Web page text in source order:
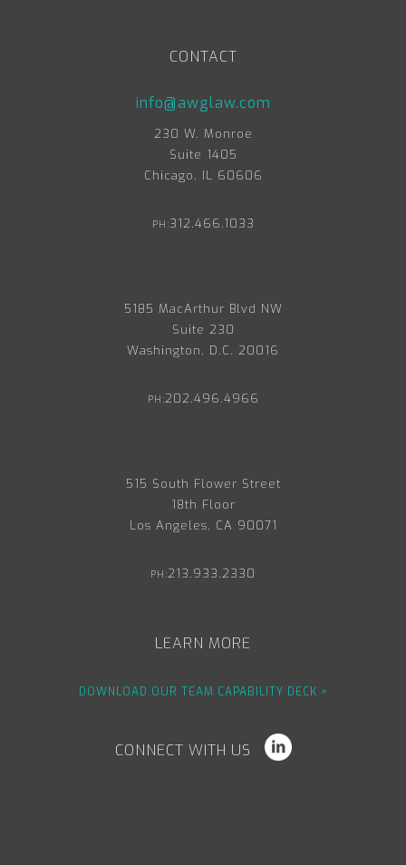
CONTACT
info@awglaw.com
230 W. Monroe
Suite 1405
Chicago, IL 60606
PH:312.466.1033
5185 MacArthur Blvd NW
Suite 230
Washington, D.C. 20016
PH:202.496.4966
515 South Flower Street
18th Floor
Los Angeles, CA 90071
PH:213.933.2330
LEARN MORE
DOWNLOAD OUR TEAM CAPABILITY DECK >
CONNECT WITH US